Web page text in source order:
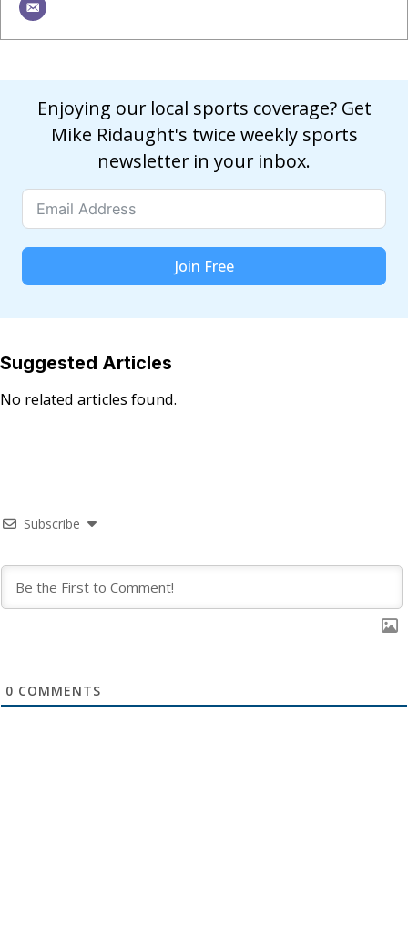
Enjoying our local sports coverage? Get
Mike Ridaught's twice weekly sports
newsletter in your inbox.
Join Free
Suggested Articles
No related articles found.
Subscribe
0 COMMENTS